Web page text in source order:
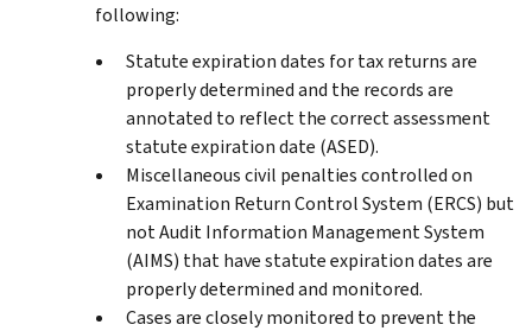
following:
Statute expiration dates for tax returns are
properly determined and the records are
annotated to reflect the correct assessment
statute expiration date (ASED).
Miscellaneous civil penalties controlled on
Examination Return Control System (ERCS) but
not Audit Information Management System
(AIMS) that have statute expiration dates are
properly determined and monitored.
Cases are closely monitored to prevent the